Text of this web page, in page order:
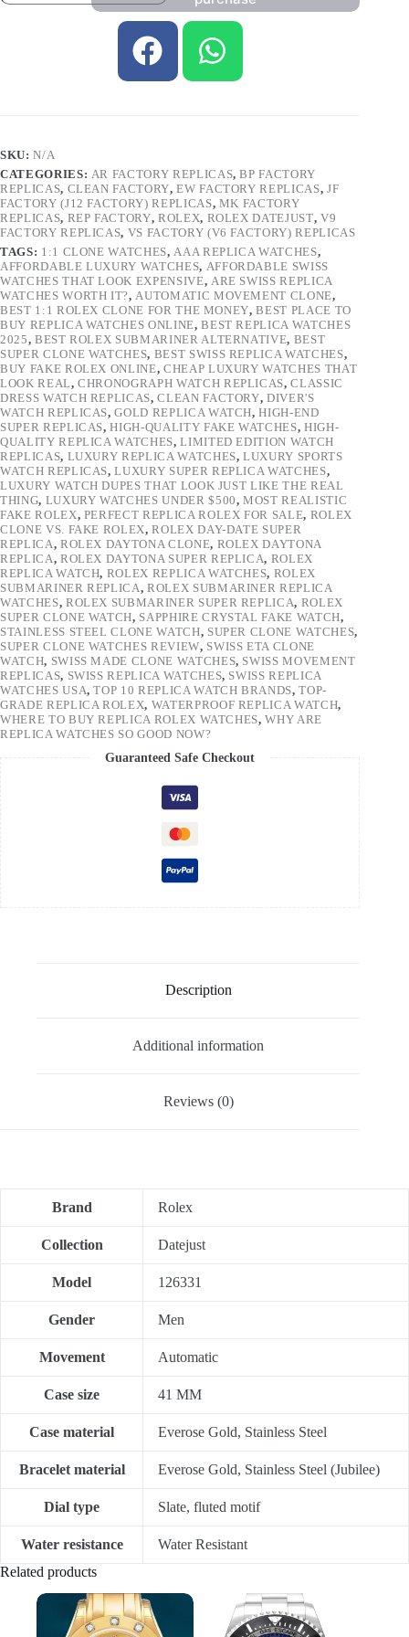
SKU:N/A
CATEGORIES: AR FACTORY REPLICAS,BP FACTORY
REPLICAS, CLEAN FACTORY,EW FACTORY REPLICAS, JF
FACTORY (J12 FACTORY) REPLICAS, MK FACTORY
REPLICAS, REP FACTORY, ROLEX, ROLEX DATEJUST, V9
FACTORY REPLICAS, VS FACTORY (V6 FACTORY) REPLICAS
TAGS: 1:1 CLONE WATCHES, AAA REPLICA WATCHES,
AFFORDABLE LUXURY WATCHES, AFFORDABLE SWISS
WATCHES THAT LOOK EXPENSIVE, ARE SWISS REPLICA
WATCHES WORTH IT?, AUTOMATIC MOVEMENT CLONE,
BEST 1:1 ROLEX CLONE FOR THE MONEY,BEST PLACE TO
BUY REPLICA WATCHES ONLINE,BEST REPLICA WATCHES
2025, BEST ROLEX SUBMARINER ALTERNATIVE, BEST
SUPER CLONE WATCHES, BEST SWISS REPLICA WATCHES,
BUY FAKE ROLEX ONLINE, CHEAP LUXURY WATCHES THAT
LOOK REAL,CHRONOGRAPH WATCH REPLICAS,CLASSIC
DRESS WATCH REPLICAS,CLEAN FACTORY,DIVER'S
WATCH REPLICAS,GOLD REPLICA WATCH,HIGH-END
SUPER REPLICAS,HIGH-QUALITY FAKE WATCHES, HIGH-
QUALITY REPLICA WATCHES,LIMITED EDITION WATCH
REPLICAS, LUXURY REPLICA WATCHES,LUXURY SPORTS
WATCH REPLICAS,LUXURY SUPER REPLICA WATCHES,
LUXURY WATCH DUPES THAT LOOK JUST LIKE THE REAL
THING, LUXURY WATCHES UNDER $500,MOST REALISTIC
FAKE ROLEX, PERFECT REPLICA ROLEX FOR SALE, ROLEX
CLONE VS. FAKE ROLEX,ROLEX DAY-DATE SUPER
REPLICA, ROLEX DAYTONA CLONE, ROLEX DAYTONA
REPLICA, ROLEX DAYTONA SUPER REPLICA, ROLEX
REPLICA WATCH, ROLEX REPLICA WATCHES, ROLEX
SUBMARINER REPLICA,ROLEX SUBMARINER REPLICA
WATCHES, ROLEX SUBMARINER SUPER REPLICA, ROLEX
SUPER CLONE WATCH, SAPPHIRE CRYSTAL FAKE WATCH,
STAINLESS STEEL CLONE WATCH, SUPER CLONE WATCHES,
SUPER CLONE WATCHES REVIEW, SWISS ETA CLONE
WATCH, SWISS MADE CLONE WATCHES, SWISS MOVEMENT
REPLICAS, SWISS REPLICA WATCHES, SWISS REPLICA
WATCHES USA,TOP 10 REPLICA WATCH BRANDS,TOP-
GRADE REPLICA ROLEX, WATERPROOF REPLICA WATCH,
WHERE TO BUY REPLICA ROLEX WATCHES,WHY ARE
REPLICA WATCHES SO GOOD NOW?
Guaranteed Safe Checkout
Description
Additional information
Reviews (0)
Brand Rolex
Collection Datejust
Model 126331
Gender Men
Movement Automatic
Case size 41 MM
Case material Everose Gold, Stainless Steel
Bracelet material Everose Gold, Stainless Steel (Jubilee)
Dial type Slate, fluted motif
Water resistance
Water Resistant
Related products